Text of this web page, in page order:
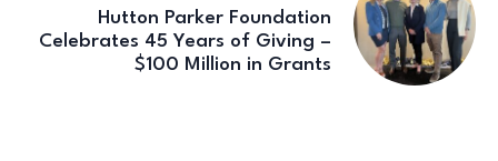
Hutton Parker Foundation
Celebrates 45 Years of Giving –
$100 Million in Grants